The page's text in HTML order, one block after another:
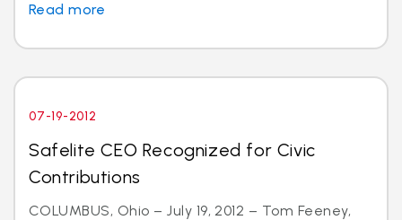
Read more
07-19-2012
Safelite CEO Recognized for Civic
Contributions
COLUMBUS, Ohio – July 19, 2012 – Tom Feeney,